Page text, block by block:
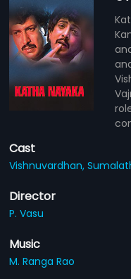
Cast
Vishnuvardhan,
Director
P. Vasu
Music
M. Ranga Rao